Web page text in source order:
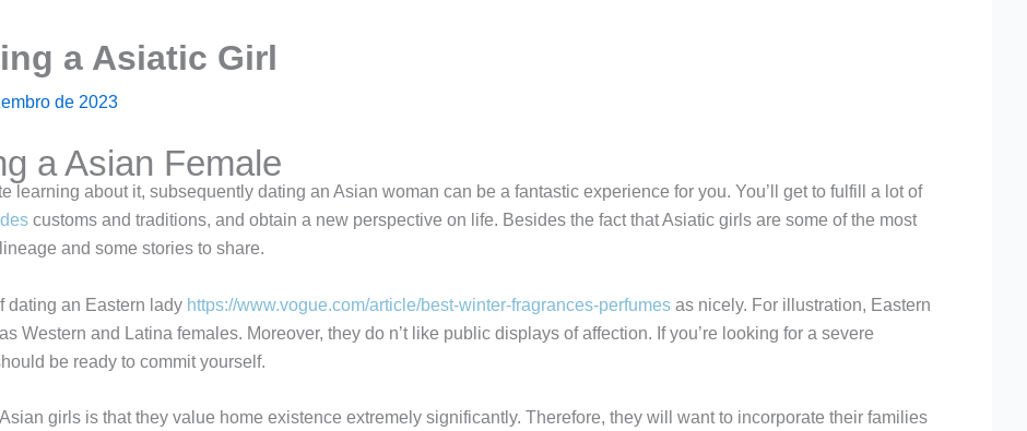
a Asiatic Girl
de 2023
a Asian Female
learning about it, subsequently dating an Asian woman can be a fantastic experience for you. You’ll get to fulfill a lot of
customs and traditions, and obtain a new perspective on life. Besides the fact that Asiatic girls are some of the most
and some stories to share.
dating an Eastern lady https://www.vogue.com/article/best-winter-fragrances-perfumes as nicely. For illustration, Eastern
Western and Latina females. Moreover, they do n’t like public displays of affection. If you’re looking for a severe
be ready to commit yourself.
girls is that they value home existence extremely significantly. Therefore, they will want to incorporate their families